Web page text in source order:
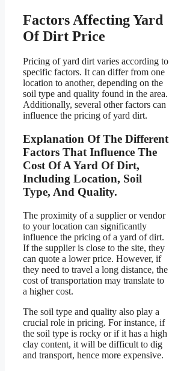
Factors Affecting Yard
Of Dirt Price
Pricing of yard dirt varies according to
specific factors. It can differ from one
location to another, depending on the
soil type and quality found in the area.
Additionally, several other factors can
influence the pricing of yard dirt.
Explanation Of The Different
Factors That Influence The
Cost Of A Yard Of Dirt,
Including Location, Soil
Type, And Quality.
The proximity of a supplier or vendor
to your location can significantly
influence the pricing of a yard of dirt.
If the supplier is close to the site, they
can quote a lower price. However, if
they need to travel a long distance, the
cost of transportation may translate to
a higher cost.
The soil type and quality also play a
crucial role in pricing. For instance, if
the soil type is rocky or if it has a high
clay content, it will be difficult to dig
and transport, hence more expensive.